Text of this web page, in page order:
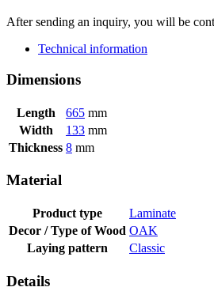
After sending an inquiry, you will be
Technical information
Dimensions
Length 665 mm
Width
133 mm
Thickness 8 mm
Material
Product type
Laminate
Decor / Type of Wood OAK
Laying pattern
Classic
Details